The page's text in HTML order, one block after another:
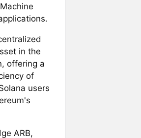
in the
offering a
of
users
ARB,